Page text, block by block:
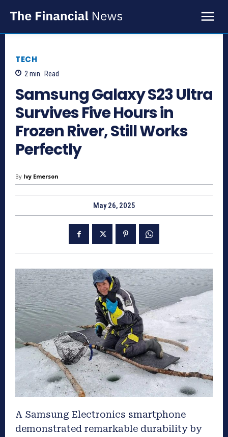
TECH
2 min. Read
Samsung Galaxy S23 Ultra
Survives Five Hours in
Frozen River, Still Works
Perfectly
By Ivy Emerson
May 26, 2025
A Samsung Electronics smartphone
demonstrated remarkable durability by